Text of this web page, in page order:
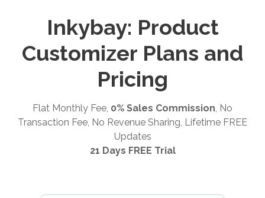
Inkybay: Product
Customizer Plans and
Pricing
Flat Monthly Fee, 0% Sales Commission , No
Transaction Fee, No Revenue Sharing, Lifetime FREE
Updates
21 Days FREE Trial